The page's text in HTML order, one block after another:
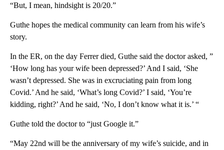
“But, I mean, hindsight is 20/20.”
Guthe hopes the medical community can learn from his wife’s
story.
In the ER, on the day Ferrer died, Guthe said the doctor asked, ”
‘How long has your wife been depressed?’ And I said, ‘She
wasn’t depressed. She was in excruciating pain from long
Covid.’ And he said, ‘What’s long Covid?’ I said, ‘You’re
kidding, right?’ And he said, ‘No, I don’t know what it is.’ “
Guthe told the doctor to “just Google it.”
“May 22nd will be the anniversary of my wife’s suicide, and in